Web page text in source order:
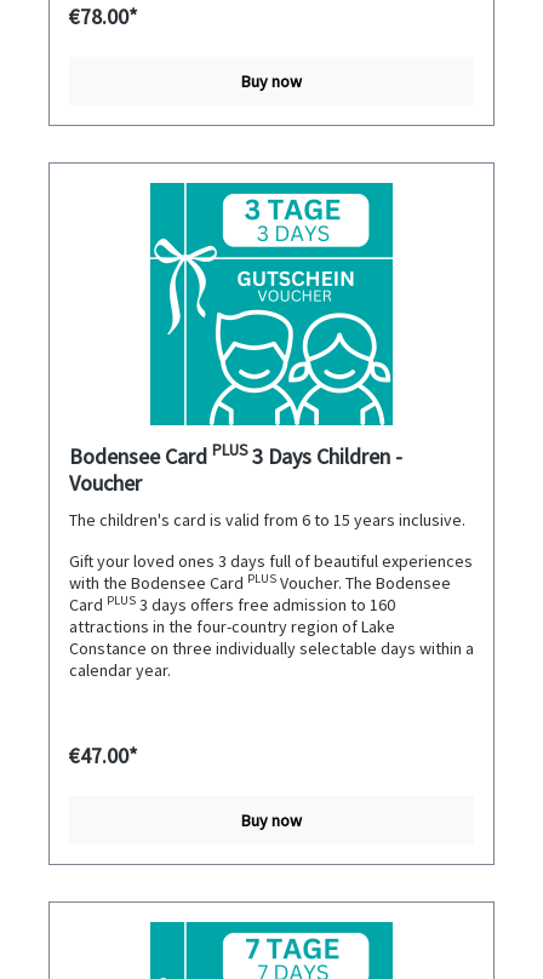
€78.00*
Buy now
Bodensee Card PLUS3 Days Children -
Voucher
The children's card is valid from 6 to 15 years inclusive.
Gift your loved ones 3 days full of beautiful experiences
with the Bodensee Card PLUS Voucher. The Bodensee
Card PLUS 3 days offers free admission to 160
attractions in the four-country region of Lake
Constance on three individually selectable days within a
calendar year.
€47.00*
Buy now